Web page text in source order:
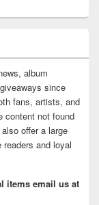
album
since
fans, artists, and
content not found
offer a large
and loyal
items email us at